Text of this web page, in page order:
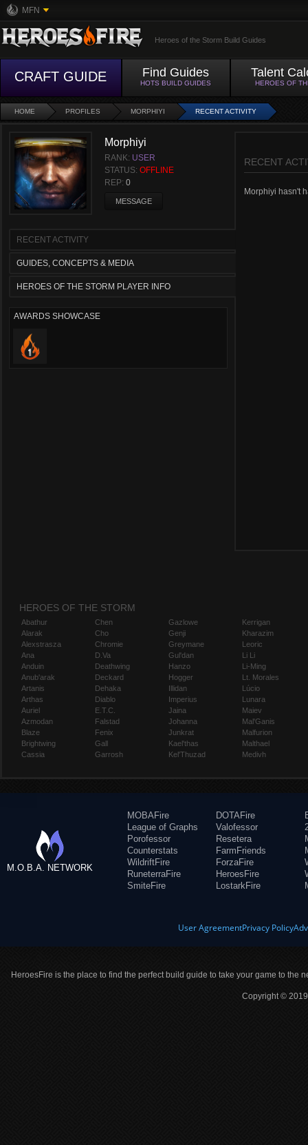
MFN
Heroes of the Storm Build Guides
CRAFT GUIDE Find Guides
HOTS BUILD GUIDES
Talent
HEROES OF
HOME PROFILES MORPHIYI RECENT ACTIVITY
Morphiyi
RANK: USER
STATUS: OFFLINE
REP: 0
MESSAGE
RECENT ACTIVITY
GUIDES, CONCEPTS & MEDIA
HEROES OF THE STORM PLAYER INFO
AWARDS SHOWCASE
RECENT
Morphiyi hasn't
HEROES OF THE STORM
Abathur
Alarak
Alexstrasza
Ana
Anduin
Anub'arak
Artanis
Arthas
Auriel
Azmodan
Blaze
Brightwing
Cassia
Chen
Cho
Chromie
D.Va
Deathwing
Deckard
Dehaka
Diablo
E.T.C.
Falstad
Fenix
Gall
Garrosh
Gazlowe
Genji
Greymane
Gul'dan
Hanzo
Hogger
Illidan
Imperius
Jaina
Johanna
Junkrat
Kael'thas
Kel'Thuzad
Kerrigan
Kharazim
Leoric
Li Li
Li-Ming
Lt. Morales
Lúcio
Lunara
Maiev
Mal'Ganis
Malfurion
Malthael
Medivh
M.O.B.A. NETWORK
MOBAFire
League of Graphs
Porofessor
Counterstats
WildriftFire
RuneterraFire
SmiteFire
DOTAFire
Valofessor
Resetera
FarmFriends
ForzaFire
HeroesFire
LostarkFire
User AgreementPrivacy Policy
HeroesFire is the place to find the perfect build guide to take your game to the
Copyright ©